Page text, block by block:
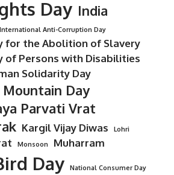
Day India
International Anti-Corruption Day
for the Abolition of Slavery
of Persons with Disabilities
Solidarity Day
Day
Parvati Vrat
Kargil Vijay Diwas Lohri
Monsoon Muharram
Day
National Consumer Day